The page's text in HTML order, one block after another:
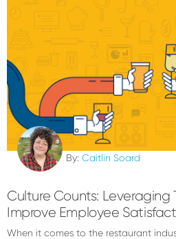
By: Caitlin Soard
Culture Counts: Leveraging
Improve Employee
When it comes to the restaurant